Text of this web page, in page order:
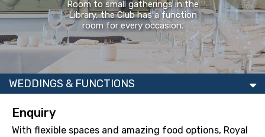
Room to small gatherings in the
Library, the Club has a function
room for every occasion.
WEDDINGS & FUNCTIONS
Enquiry
With flexible spaces and amazing food options, Royal